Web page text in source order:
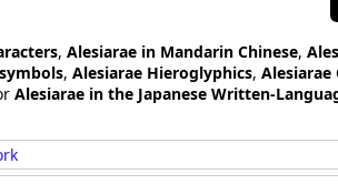
, Alesiarae in Mandarin Chinese,
, Alesiarae Hieroglyphics, Alesiarae
Alesiarae in the Japanese Written-